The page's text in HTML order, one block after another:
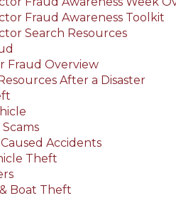
Fraud Awareness Toolkit
Search Resources
Fraud Overview
After a Disaster
Accidents
Theft
Boat Theft